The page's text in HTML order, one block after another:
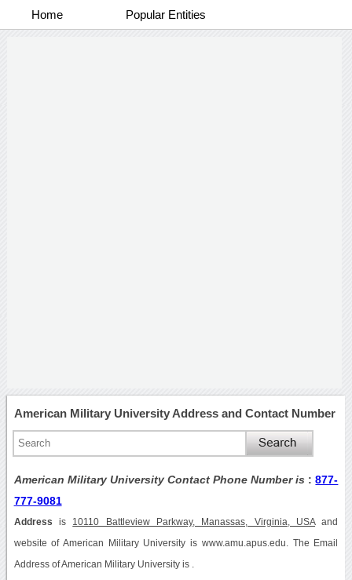
Home Popular Entities
American Military University Address and Contact Number
American Military University Contact Phone Number is :877-
777-9081
Address is 10110 Battleview Parkway, Manassas, Virginia, USAand
website of American Military University is www.amu.apus.edu. The Email
Address of American Military University is .